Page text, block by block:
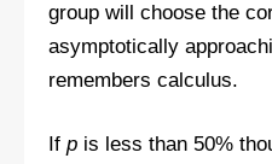
group will choose the
asymptotically
remembers calculus.
If p is less than 50%